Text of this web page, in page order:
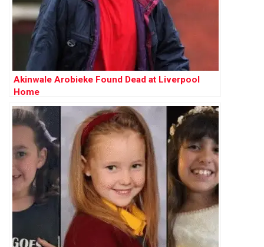
Akinwale Arobieke Found Dead at Liverpool
Home